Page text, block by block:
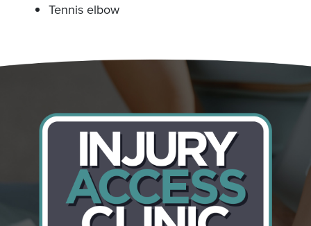
Tennis elbow